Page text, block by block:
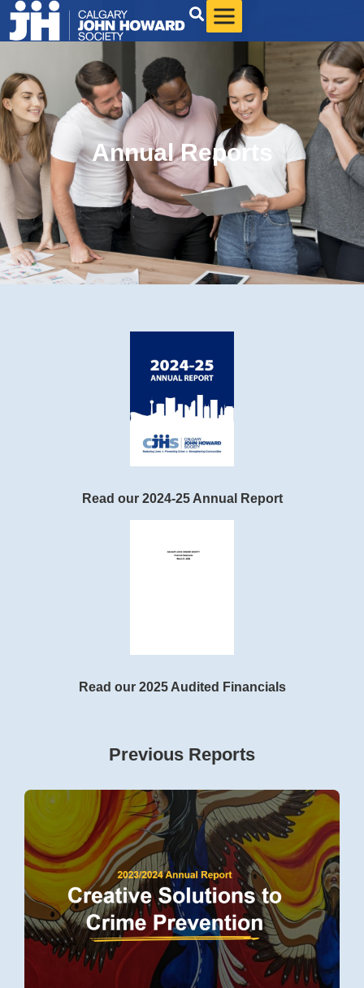
Annual Reports
Read our 2024-25 Annual Report
Read our 2025 Audited Financials
Previous Reports